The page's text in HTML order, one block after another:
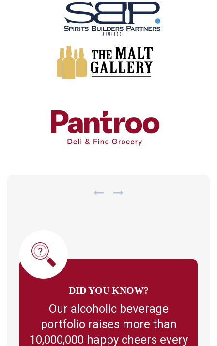
DID YOU KNOW?
Our alcoholic beverage
portfolio raises more than
10,000,000 happy cheers every